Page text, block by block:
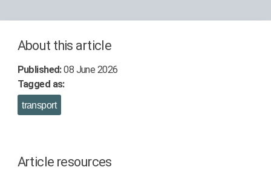
About this article
Published:08 June 2026
Tagged as:
transport
Article resources